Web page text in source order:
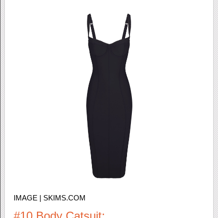
IMAGE | SKIMS.COM